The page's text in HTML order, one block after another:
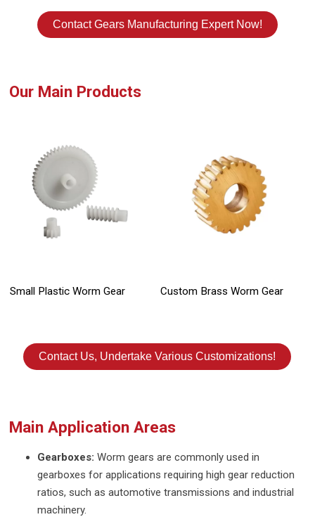
Contact Gears Manufacturing Expert Now!
Our Main Products
Small Plastic Worm Gear Custom Brass Worm Gear
Contact Us, Undertake Various Customizations!
Main Application Areas
Gearboxes:Worm gears are commonly used in
gearboxes for applications requiring high gear reduction
ratios, such as automotive transmissions and industrial
machinery.